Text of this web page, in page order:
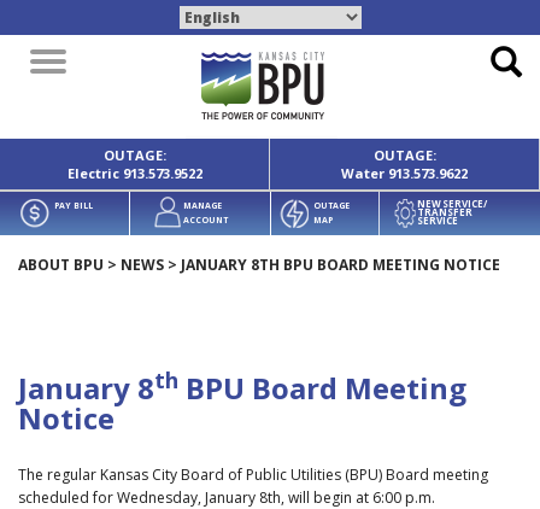
Toggle
navigation
OUTAGE:
Electric 913.573.9522
OUTAGE:
Water 913.573.9622
PAY BILL
MANAGE
ACCOUNT
OUTAGE
MAP
NEW SERVICE/
TRANSFER
SERVICE
ABOUT BPU > NEWS > JANUARY 8TH BPU BOARD MEETING NOTICE
January 8th BPU Board Meeting
Notice
The regular Kansas City Board of Public Utilities (BPU) Board meeting
scheduled for Wednesday, January 8th, will begin at 6:00 p.m.